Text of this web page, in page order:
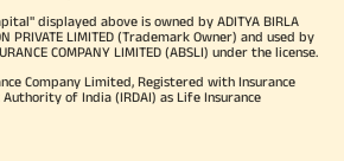
displayed above is owned by ADITYA BIRLA
PRIVATE LIMITED (Trademark Owner) and used by
COMPANY LIMITED (ABSLI) under the license.
Company Limited, Registered with Insurance
of India (IRDAI) as Life Insurance